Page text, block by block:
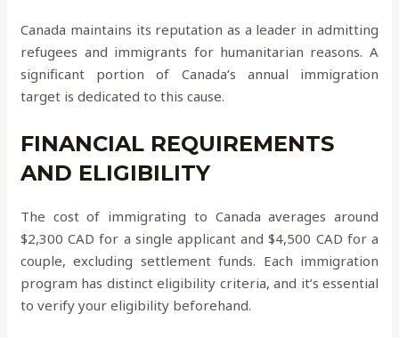
Canada maintains its reputation as a leader in admitting
refugees and immigrants for humanitarian reasons. A
significant portion of Canada’s annual immigration
target is dedicated to this cause.
FINANCIAL REQUIREMENTS
AND ELIGIBILITY
The cost of immigrating to Canada averages around
$2,300 CAD for a single applicant and $4,500 CAD for a
couple, excluding settlement funds. Each immigration
program has distinct eligibility criteria, and it’s essential
to verify your eligibility beforehand.